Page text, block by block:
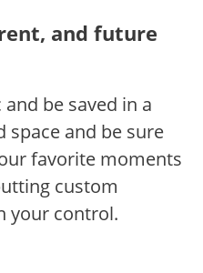
and future
be saved in a
space and be sure
favorite moments
custom
your control.